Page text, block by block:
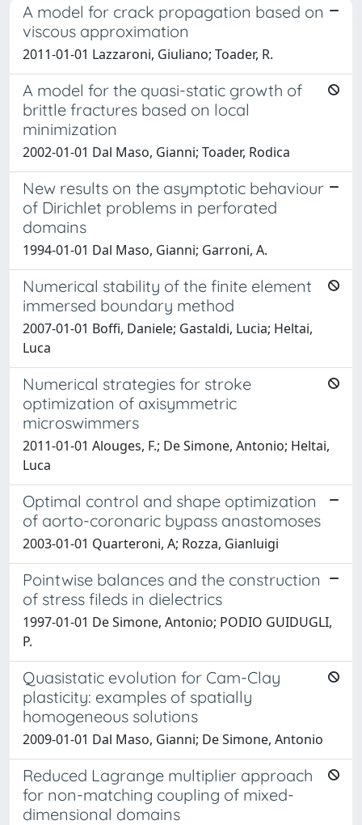
A model for crack propagation based on
viscous approximation
2011-01-01 Lazzaroni, Giuliano; Toader, R.
A model for the quasi-static growth of
brittle fractures based on local
minimization
2002-01-01 Dal Maso, Gianni; Toader, Rodica
New results on the asymptotic behaviour
of Dirichlet problems in perforated
domains
1994-01-01 Dal Maso, Gianni; Garroni, A.
Numerical stability of the finite element
immersed boundary method
2007-01-01 Boffi, Daniele; Gastaldi, Lucia; Heltai,
Luca
Numerical strategies for stroke
optimization of axisymmetric
microswimmers
2011-01-01 Alouges, F.; De Simone, Antonio; Heltai,
Luca
Optimal control and shape optimization
of aorto-coronaric bypass anastomoses
2003-01-01 Quarteroni, A; Rozza, Gianluigi
Pointwise balances and the construction
of stress fileds in dielectrics
1997-01-01 De Simone, Antonio; PODIO GUIDUGLI,
P.
Quasistatic evolution for Cam-Clay
plasticity: examples of spatially
homogeneous solutions
2009-01-01 Dal Maso, Gianni; De Simone, Antonio
Reduced Lagrange multiplier approach
for non-matching coupling of mixed-
dimensional domains